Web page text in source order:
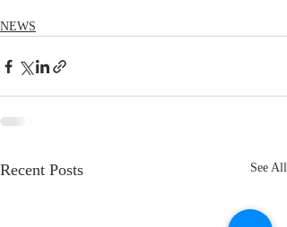
NEWS
Recent Posts See All